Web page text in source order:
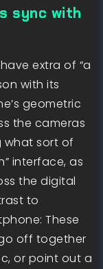
sync with
extra of “a
with its
geometric
the cameras
what sort of
interface, as
the digital
to
These
off together
or point out a